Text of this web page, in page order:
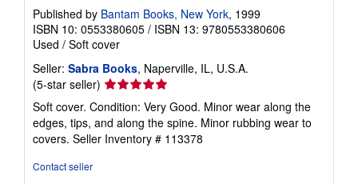
Published by Bantam Books, New York, 1999
ISBN 10: 0553380605 / ISBN 13: 9780553380606
Used / Soft cover
Seller: Sabra Books, Naperville, IL, U.S.A.
(5-star seller) Seller
rating
5
out
of
Soft cover. Condition: Very Good. Minor wear along the
edges, tips, and along the spine. Minor rubbing wear to
covers. Seller Inventory # 113378
Contact seller